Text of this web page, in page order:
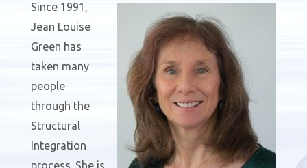
Since 1991,
Jean Louise
Green has
taken many
people
through the
Structural
Integration
process. She is